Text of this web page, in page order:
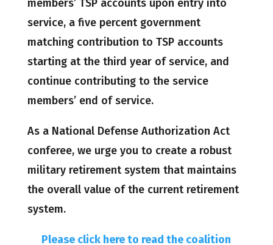
members’ TSP accounts upon entry into
service, a five percent government
matching contribution to TSP accounts
starting at the third year of service, and
continue contributing to the service
members’ end of service.
As a National Defense Authorization Act
conferee, we urge you to create a robust
military retirement system that maintains
the overall value of the current retirement
system.
Please click here to read the coalition